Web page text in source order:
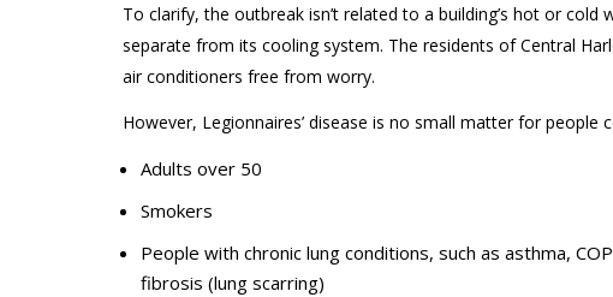
To clarify, the outbreak isn’t related to a building’s hot orcold
separate from its cooling system. The residents of Central
air conditioners free from worry.
However, Legionnaires’ disease is no small matter for people
Adults over 50
Smokers
People with chronic lung conditions, such as asthma,
fibrosis (lung scarring)